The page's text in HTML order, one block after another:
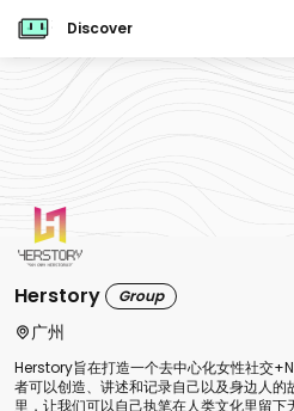
Discover
Herstory Group
广州
Herstory旨在打造一个去中心化女性社交
者可以创造、讲述和记录自己以及身边人
里，让我们可以自己执笔在人类文化里留下